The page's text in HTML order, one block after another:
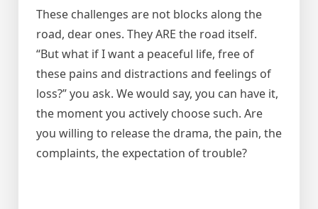
These challenges are not blocks along the
road, dear ones. They ARE the road itself.
“But what if I want a peaceful life, free of
these pains and distractions and feelings of
loss?” you ask. We would say, you can have it,
the moment you actively choose such. Are
you willing to release the drama, the pain, the
complaints, the expectation of trouble?